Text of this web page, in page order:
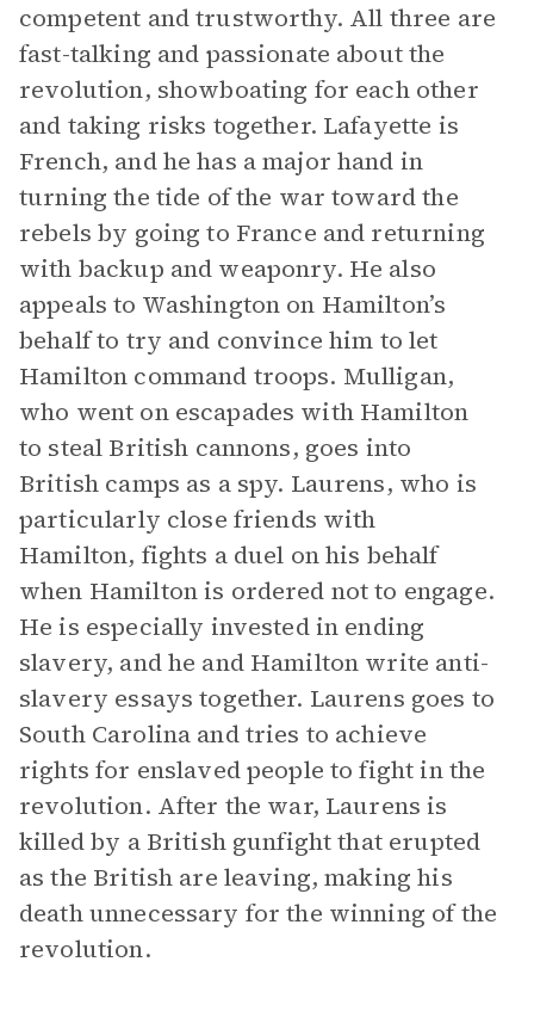
competent and trustworthy. All three are
fast-talking and passionate about the
revolution, showboating for each other
and taking risks together. Lafayette is
French, and he has a major hand in
turning the tide of the war toward the
rebels by going to France and returning
with backup and weaponry. He also
appeals to Washington on Hamilton’s
behalf to try and convince him to let
Hamilton command troops. Mulligan,
who went on escapades with Hamilton
to steal British cannons, goes into
British camps as a spy. Laurens, who is
particularly close friends with
Hamilton, fights a duel on his behalf
when Hamilton is ordered not to engage.
He is especially invested in ending
slavery, and he and Hamilton write anti-
slavery essays together. Laurens goes to
South Carolina and tries to achieve
rights for enslaved people to fight in the
revolution. After the war, Laurens is
killed by a British gunfight that erupted
as the British are leaving, making his
death unnecessary for the winning of the
revolution.